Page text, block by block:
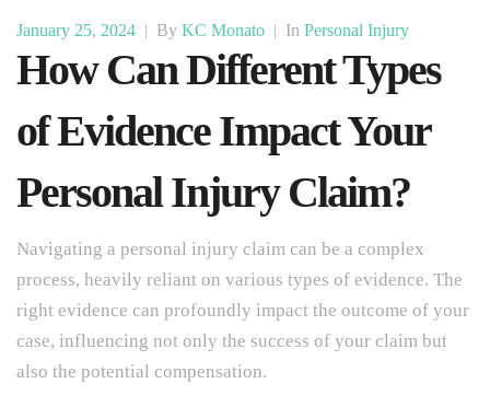
January 25, 2024 | By KC Monato | In Personal Injury
How Can Different Types
of Evidence Impact Your
Personal Injury Claim?
Navigating a personal injury claim can be a complex
process, heavily reliant on various types of evidence. The
right evidence can profoundly impact the outcome of your
case, influencing not only the success of your claim but
also the potential compensation.